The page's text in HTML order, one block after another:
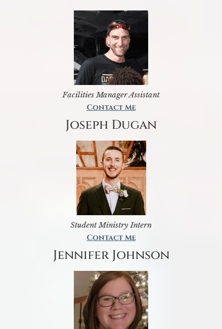
Facilities Manager Assistant
Contact Me
Joseph Dugan
Student Ministry Intern
Contact Me
Jennifer Johnson